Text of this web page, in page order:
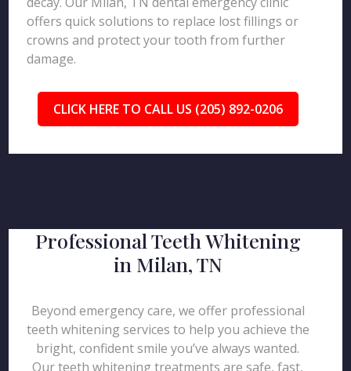
offers quick solutions to replace lost fillings or
crowns and protect your tooth from further
damage.
CLICK HERE TO CALL US (205) 892-0206
Professional Teeth Whitening
in Milan, TN
Beyond emergency care, we offer professional
teeth whitening services to help you achieve the
bright, confident smile you’ve always wanted.
Our teeth whitening treatments are safe, fast,